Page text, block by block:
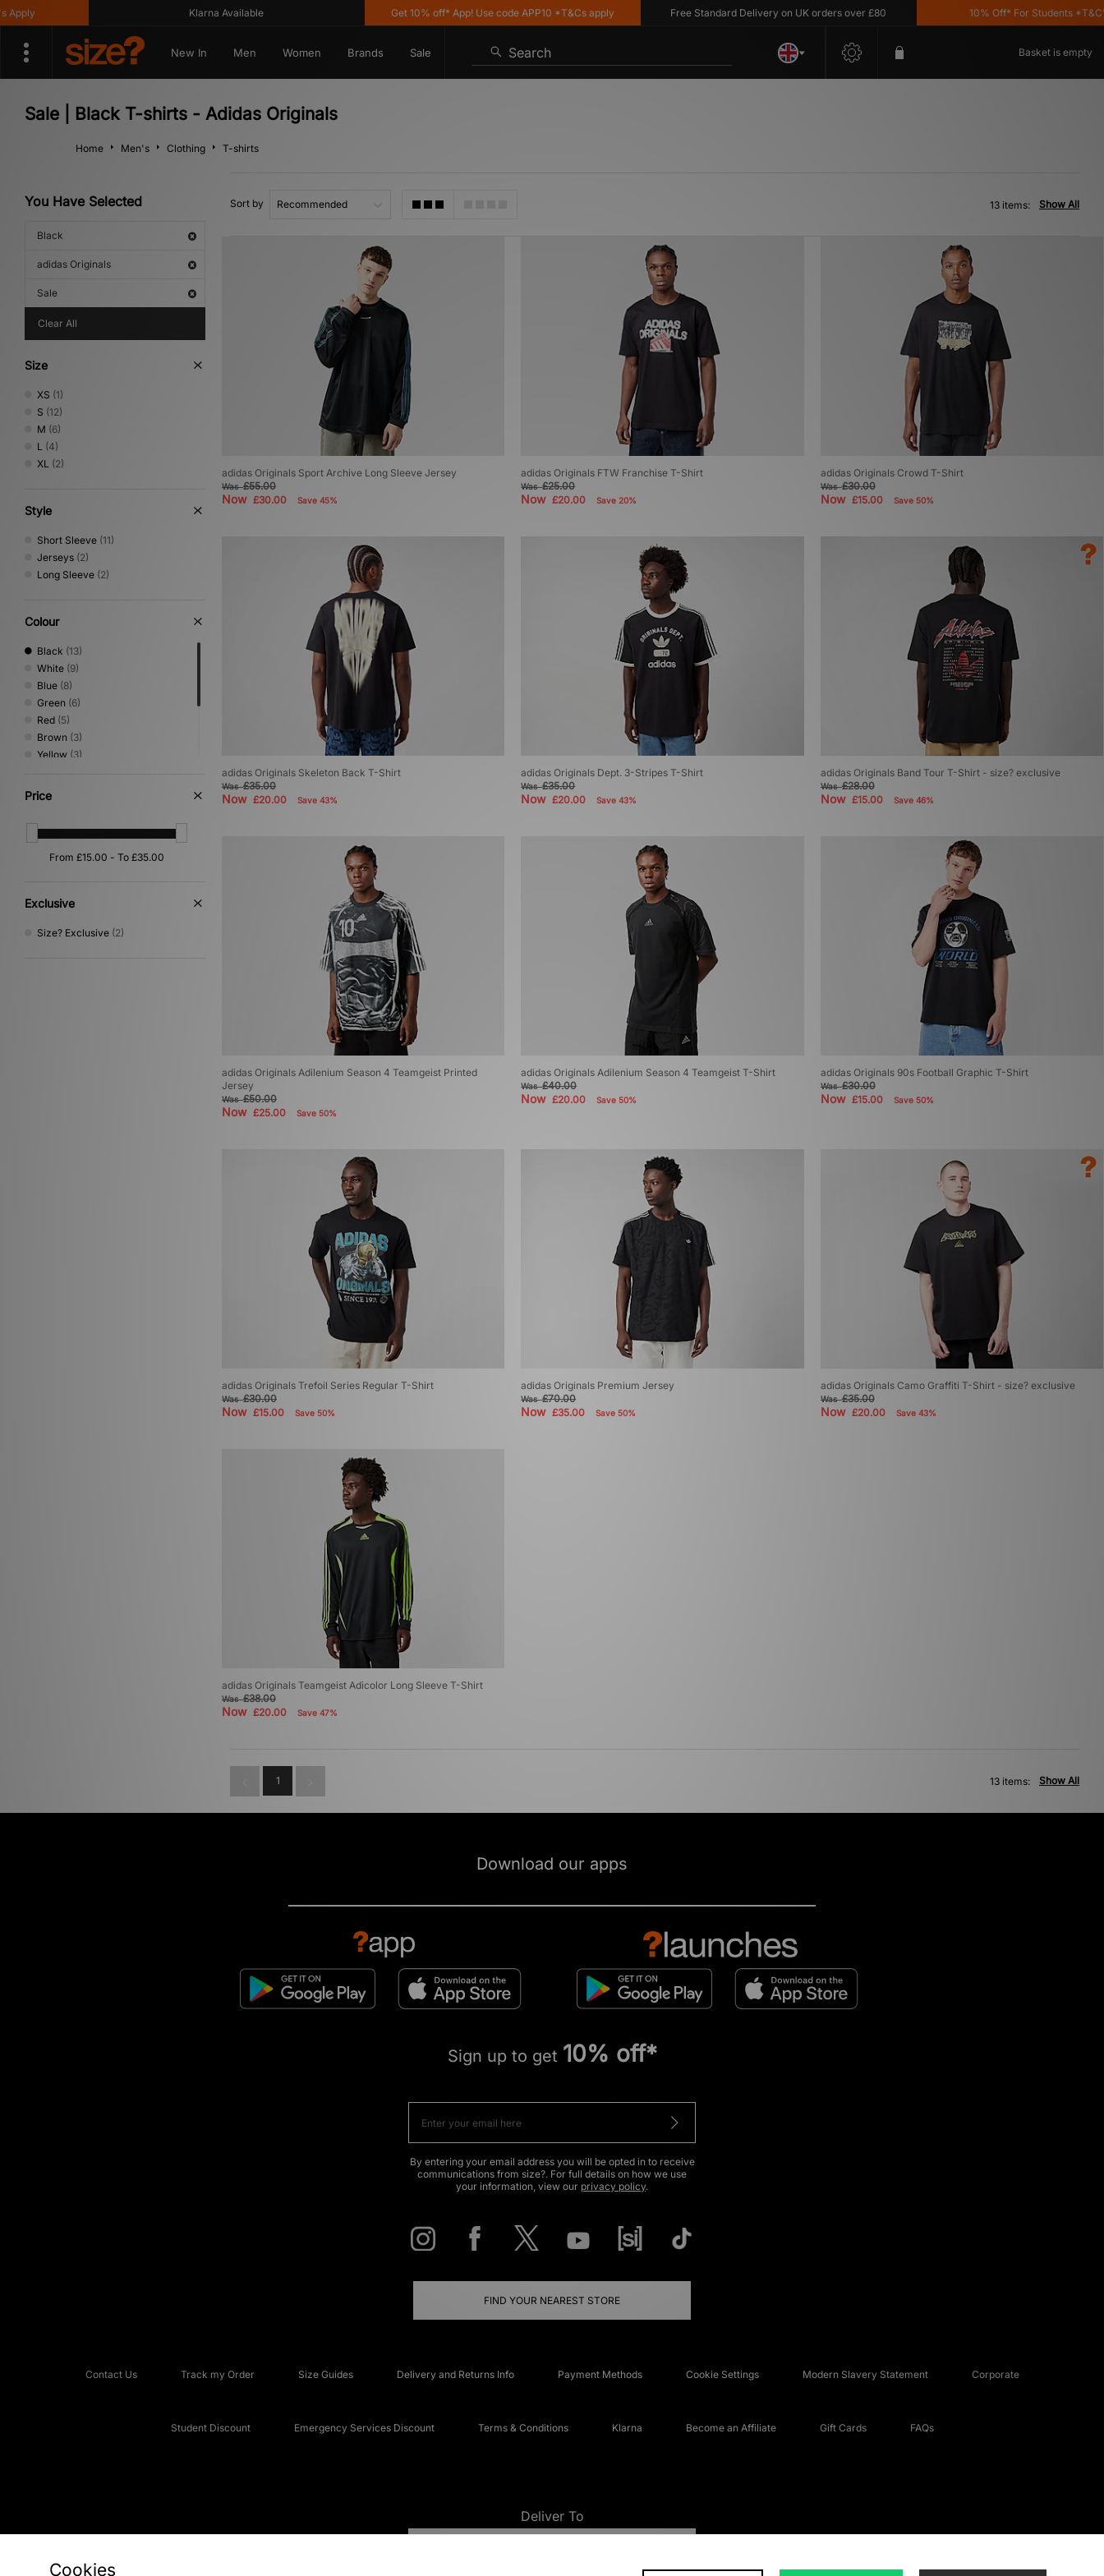
Klarna Available Get 10% off* App! Use code APP10 *T&Cs apply Free Standard Delivery on UK orders over £80 10% Off* For Students *T&C's
New In Men Women Brands Sale Search Basket is empty
Sale | Black T-shirts - Adidas Originals
Home Men's Clothing T-shirts
You Have Selected
Black
adidas Originals
Sale
Clear All
Size
XS (1)
S (12)
M (6)
L (4)
XL (2)
Style
Short Sleeve (11)
Jerseys (2)
Long Sleeve (2)
Colour
Black (13)
White (9)
Blue (8)
Green (6)
Red (5)
Brown (3)
Yellow (3)
Pink
Multi
Purple(1)
Price
Exclusive
Size? Exclusive (2)
Sort by Show All
13 items:
adidas Originals Sport Archive Long Sleeve Jersey
Was£55.00
Now £30.00 Save 45%
adidas Originals FTW Franchise T-Shirt
Was£25.00
Now£20.00 Save 20%
adidas Originals Crowd T-Shirt
Was£30.00
Now £15.00 Save 50%
adidas Originals Skeleton Back T-Shirt
Was£35.00
Now £20.00 Save 43%
adidas Originals Dept. 3-Stripes T-Shirt
Was£35.00
Now£20.00 Save 43%
adidas Originals Band Tour T-Shirt - size? exclusive
Was£28.00
Now £15.00 Save 46%
adidas Originals Adilenium Season 4 Teamgeist Printed
Jersey
Was£50.00
Now £25.00 Save 50%
adidas Originals Adilenium Season 4 Teamgeist T-Shirt
Was£40.00
Now£20.00 Save 50%
adidas Originals 90s Football Graphic T-Shirt
Was£30.00
Now £15.00 Save 50%
adidas Originals Trefoil Series Regular T-Shirt
Was£30.00
Now £15.00 Save 50%
adidas Originals Premium Jersey
Was£70.00
Now£35.00 Save 50%
adidas Originals Camo Graffiti T-Shirt - size? exclusive
Was£35.00
Now £20.00 Save 43%
adidas Originals Teamgeist Adicolor Long Sleeve T-Shirt
Was£38.00
Now £20.00 Save 47%
1 Show All
13 items:
Download our apps
Sign up to get 10% off*
By entering your email address you will be opted in to receive
communications from size?. For full details on how we use
your information, view our privacy policy.
FIND YOUR NEAREST STORE
Contact Us Track my Order Size Guides Delivery and Returns Info Payment Methods Cookie Settings Modern Slavery Statement Corporate
Student Discount Emergency Services Discount Terms & Conditions Klarna Become an Affiliate Gift Cards FAQs
Deliver To
Cookies